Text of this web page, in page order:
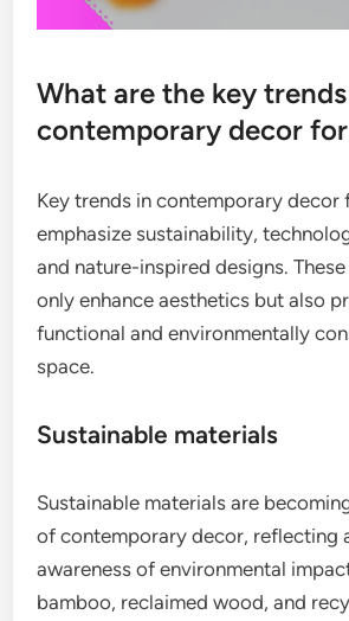
What are the key
contemporary decor
Key trends in contemporary decor
emphasize sustainability,
and nature-inspired designs.
only enhance aesthetics but also
functional and environmentally
space.
Sustainable materials
Sustainable materials are
of contemporary decor, reflecting
awareness of environmental
bamboo, reclaimed wood, and